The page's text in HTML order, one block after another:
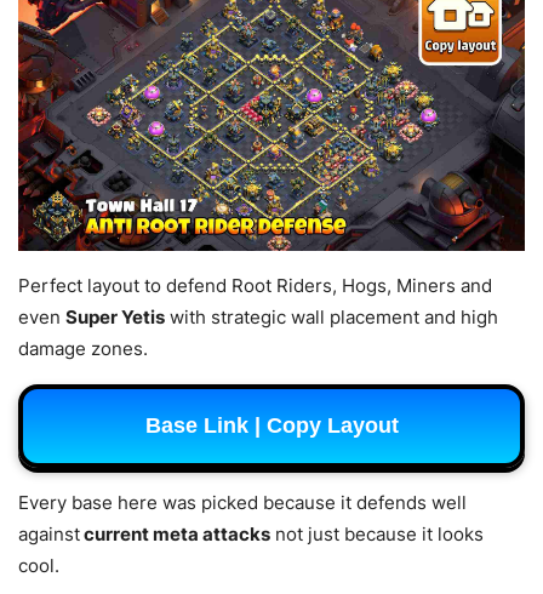
Perfect layout to defend Root Riders, Hogs, Miners and
even Super Yetis with strategic wall placement and high
damage zones.
Base Link | Copy Layout
Every base here was picked because it defends well
againstcurrent meta attacks not just because it looks
cool.